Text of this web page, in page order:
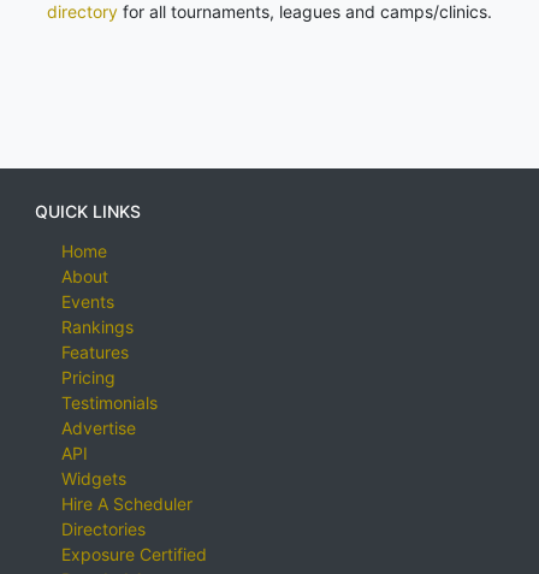
directory for all tournaments, leagues and camps/clinics.
QUICK LINKS
Home
About
Events
Rankings
Features
Pricing
Testimonials
Advertise
API
Widgets
Hire A Scheduler
Directories
Exposure Certified